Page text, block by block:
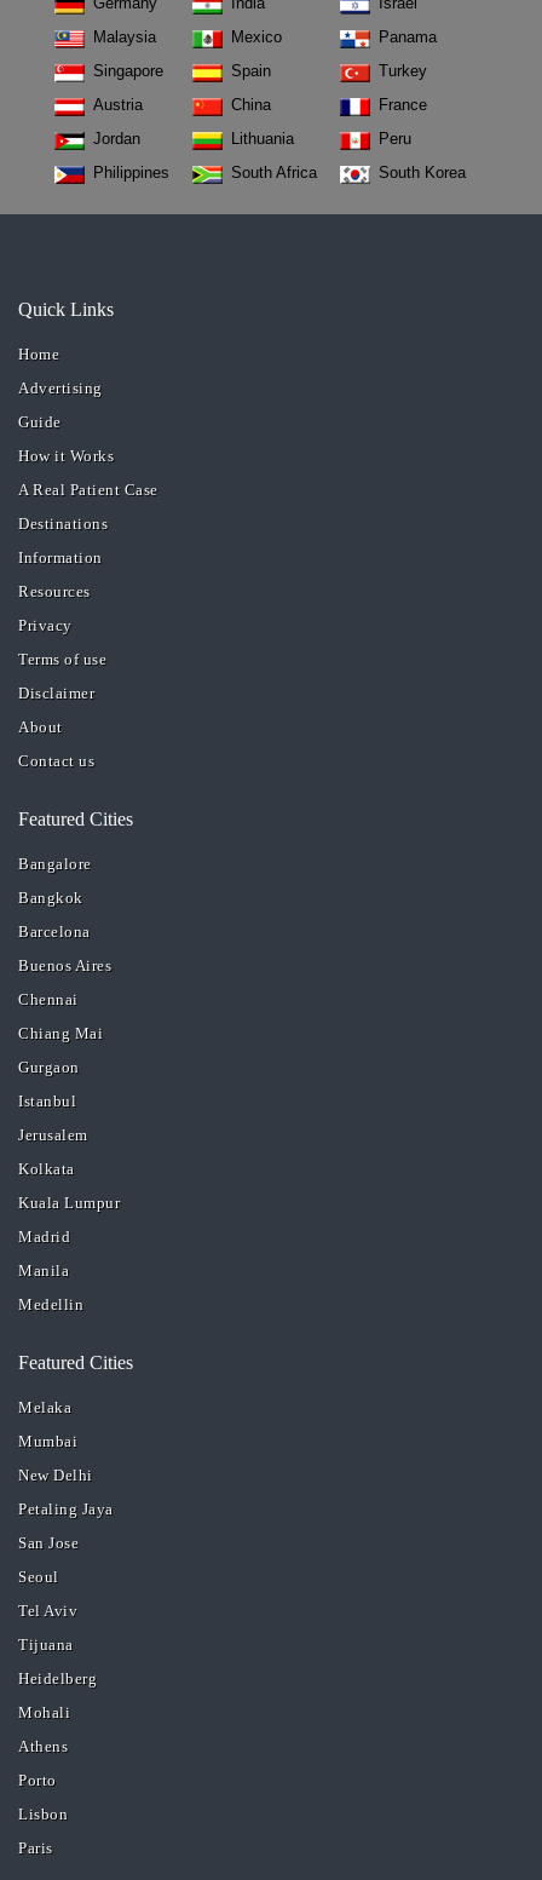
Malaysia
Singapore
Austria
Jordan
Philippines
Mexico
Spain
China
Lithuania
South Africa
Panama
Turkey
France
Peru
South Korea
Quick Links
Home
Advertising
Guide
How it Works
A Real Patient Case
Destinations
Information
Resources
Privacy
Terms of use
Disclaimer
About
Contact us
Featured Cities
Bangalore
Bangkok
Barcelona
Buenos Aires
Chennai
Chiang Mai
Gurgaon
Istanbul
Jerusalem
Kolkata
Kuala Lumpur
Madrid
Manila
Medellin
Featured Cities
Melaka
Mumbai
New Delhi
Petaling Jaya
San Jose
Seoul
Tel Aviv
Tijuana
Heidelberg
Mohali
Athens
Porto
Lisbon
Paris